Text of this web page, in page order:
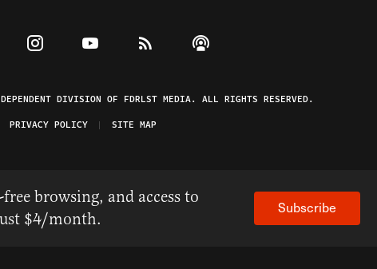
on Facebook
Federalist on Twitter
Visit The Federalist on Instagram
Watch The Federalist on YouTube
View The Federalist RSS Feed
Listen to The Federalist Podcast
DIVISION OF FDRLST MEDIA. ALL RIGHTS RESERVED.
PRIVACY POLICY SITE MAP
browsing, and access to
$4/month.
Subscribe